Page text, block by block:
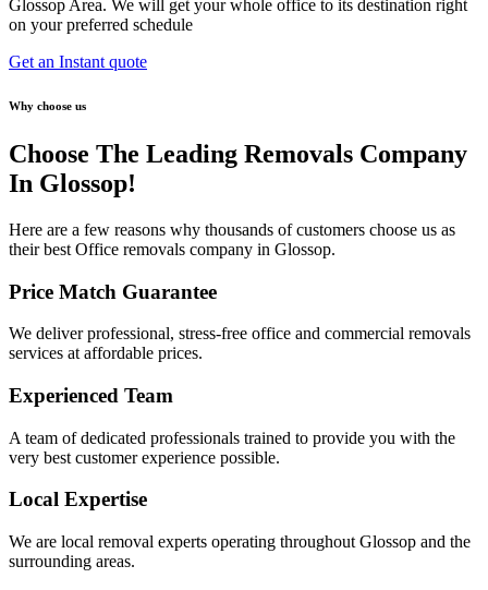
Glossop Area. We will get your whole office to its destination right
on your preferred schedule
Get an Instant quote
Why choose us
Choose The Leading Removals Company
In Glossop!
Here are a few reasons why thousands of customers choose us as
their best Office removals company in Glossop.
Price Match Guarantee
We deliver professional, stress-free office and commercial removals
services at affordable prices.​​​
Experienced Team
A team of dedicated professionals trained to provide you with the
very best customer experience possible.
Local Expertise
We are local removal experts operating throughout Glossop and the
surrounding areas.